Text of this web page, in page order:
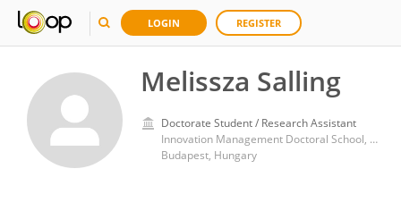
LOGIN REGISTER
Melissza Salling
Doctorate Student / Research Assistant
Innovation Management Doctoral School, Óbuda University
Budapest, Hungary